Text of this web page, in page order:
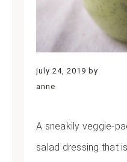
july 24, 2019 by
anne
A sneakily veggie-
salad dressing that